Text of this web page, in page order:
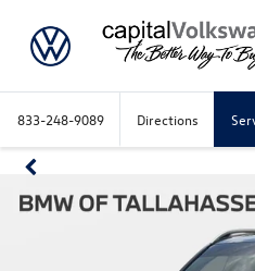
833-248-9089 Directions